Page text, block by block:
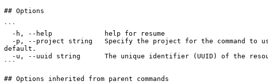
## Options
```
default.
```
## Options inherited from parent commands